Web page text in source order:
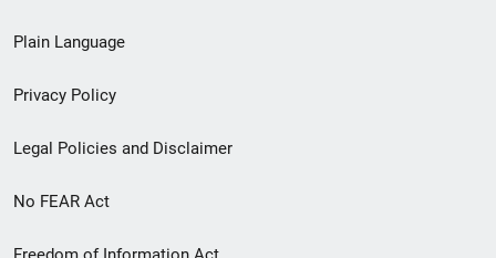
menu
Plain Language
Privacy Policy
Legal Policies and Disclaimer
No FEAR Act